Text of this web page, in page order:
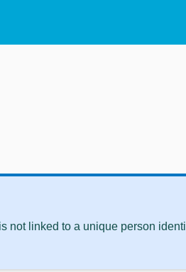
linked to a unique person